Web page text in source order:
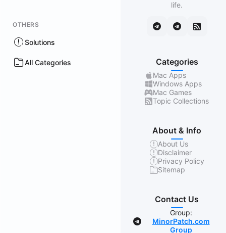
OTHERS
Solutions
All Categories
life.
Categories
Mac Apps
Windows Apps
Mac Games
Topic Collections
About & Info
About Us
Disclaimer
Privacy Policy
Sitemap
Contact Us
Group:
MinorPatch.com
Group